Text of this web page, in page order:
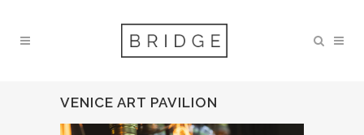
VENICE ART PAVILION